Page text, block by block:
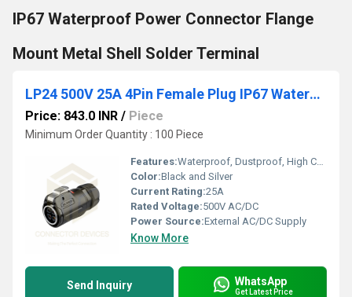
IP67 Waterproof Power Connector Flange
Mount Metal Shell Solder Terminal
LP24 500V 25A 4Pin Female Plug IP67 Waterproof Power Connector Plastic+Metal Shell Solder Terminal
Price: 843.0 INR / Piece
Minimum Order Quantity : 100 Piece
Features:Waterproof, Dustproof, High Current Capacity, Corrosion Resistant
Color:Black and Silver
Current Rating:25A
Rated Voltage:500V AC/DC
Power Source:External AC/DC Supply
Know More
Send Inquiry WhatsApp
Get Latest Price